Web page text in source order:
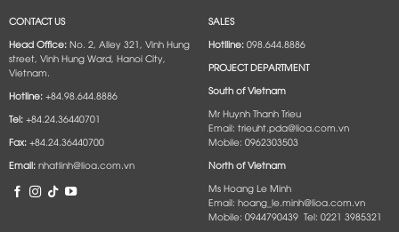
CONTACT US
Head Office:No. 2, Alley 321, Vinh Hung
street, Vinh Hung Ward, Hanoi City,
Vietnam.
Hotline:+84.98.644.8886
Tel:+84.24.36440701
Fax:+84.24.36440700
Email:nhatlinh@lioa.com.vn
SALES
Hotlline:098.644.8886
PROJECT DEPARTMENT
South of Vietnam
Mr Huynh Thanh Trieu
Email: trieuht.pda@lioa.com.vn
Mobile: 0962303503
North of Vietnam
Ms Hoang Le Minh
Email: hoang_le.minh@lioa.com.vn
Mobile: 0944790439 Tel: 0221 3985321